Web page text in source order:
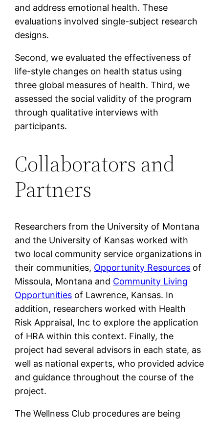
and address emotional health. These
evaluations involved single-subject research
designs.
Second, we evaluated the effectiveness of
life-style changes on health status using
three global measures of health. Third, we
assessed the social validity of the program
through qualitative interviews with
participants.
Collaborators and
Partners
Researchers from the University of Montana
and the University of Kansas worked with
two local community service organizations in
their communities, Opportunity Resources of
Missoula, Montana and Community Living
Opportunities of Lawrence, Kansas. In
addition, researchers worked with Health
Risk Appraisal, Inc to explore the application
of HRA within this context. Finally, the
project had several advisors in each state, as
well as national experts, who provided advice
and guidance throughout the course of the
project.
The Wellness Club procedures are being